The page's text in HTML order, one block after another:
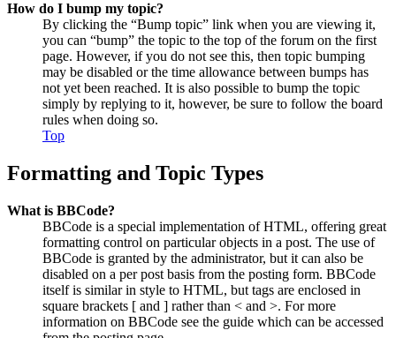
How do I bump my topic?
By clicking the “Bump topic” link when you are viewing it,
you can “bump” the topic to the top of the forum on the first
page. However, if you do not see this, then topic bumping
may be disabled or the time allowance between bumps has
not yet been reached. It is also possible to bump the topic
simply by replying to it, however, be sure to follow the board
rules when doing so.
Top
Formatting and Topic Types
What is BBCode?
BBCode is a special implementation of HTML, offering great
formatting control on particular objects in a post. The use of
BBCode is granted by the administrator, but it can also be
disabled on a per post basis from the posting form. BBCode
itself is similar in style to HTML, but tags are enclosed in
square brackets [ and ] rather than < and >. For more
information on BBCode see the guide which can be accessed